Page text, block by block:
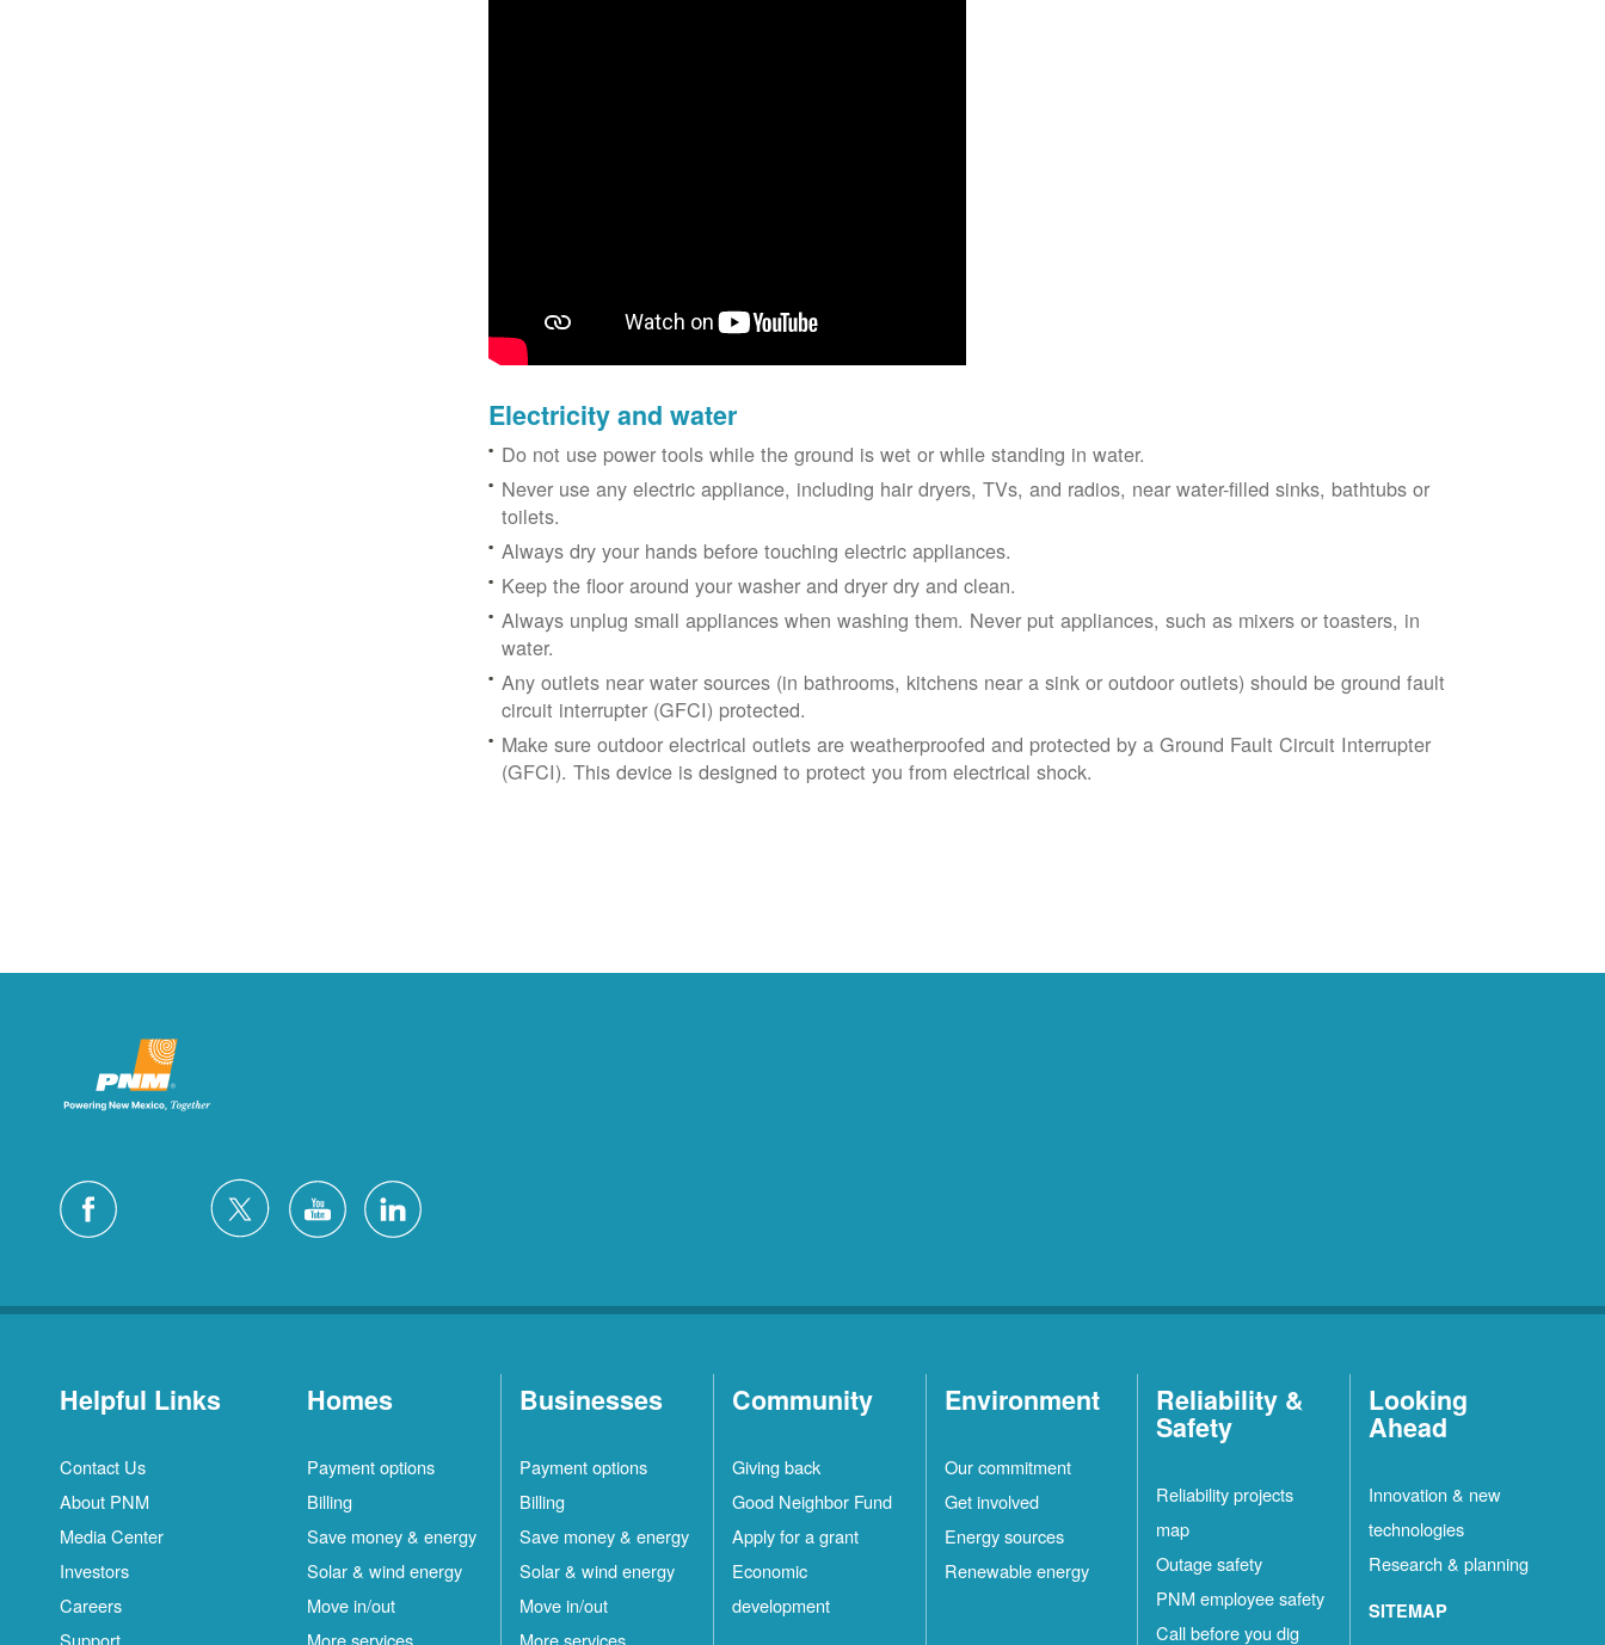
Electricity and water
Do not use power tools while the ground is wet or while standing in water.
Never use any electric appliance, including hair dryers, TVs, and radios, near water-filled sinks, bathtubs or
toilets.
Always dry your hands before touching electric appliances.
Keep the floor around your washer and dryer dry and clean.
Always unplug small appliances when washing them. Never put appliances, such as mixers or toasters, in
water.
Any outlets near water sources (in bathrooms, kitchens near a sink or outdoor outlets) should be ground fault
circuit interrupter (GFCI) protected.
Make sure outdoor electrical outlets are weatherproofed and protected by a Ground Fault Circuit Interrupter
(GFCI). This device is designed to protect you from electrical shock.
Helpful Links
Contact Us
About PNM
Media Center
Investors
Careers
Support
Homes
Payment options
Billing
Save money & energy
Solar & wind energy
Move in/out
More services
Businesses
Payment options
Billing
Save money & energy
Solar & wind energy
Move in/out
More services
Community
Giving back
Good Neighbor Fund
Apply for a grant
Economic
development
Environment
Our commitment
Get involved
Energy sources
Renewable energy
Reliability &
Safety
Reliability projects
map
Outage safety
PNM employee safety
Call before you dig
Looking
Ahead
Innovation & new
technologies
Research & planning
SITEMAP